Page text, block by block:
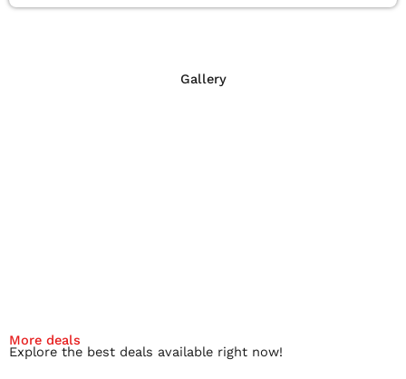
Gallery
More deals
Explore the best deals available right now!